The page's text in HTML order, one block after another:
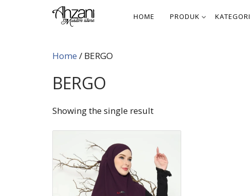
HOME PRODUK KATEGORI
Home / BERGO
BERGO
Showing the single result